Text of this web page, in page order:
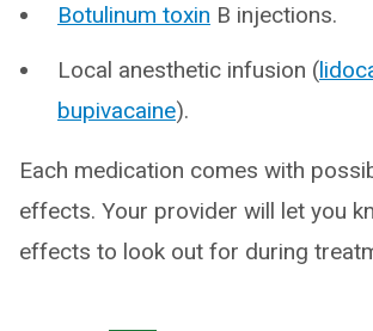
Botulinum toxin B injections.
Local anesthetic infusion (
bupivacaine).
Each medication comes with
effects. Your provider will let you
effects to look out for during